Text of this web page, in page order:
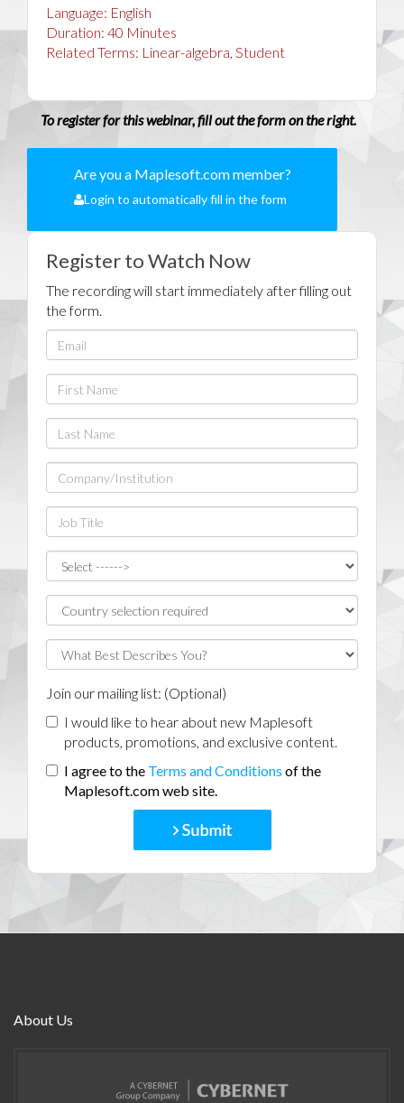
Language: English
Duration: 40 Minutes
Related Terms: Linear-algebra, Student
To register for this webinar, fill out the form on the right.
Are you a Maplesoft.com member?
Login to automatically fill in the form
Register to Watch Now
The recording will start immediately after filling out
the form.
Join our mailing list: (Optional)
I would like to hear about new Maplesoft
products, promotions, and exclusive content.
I agree to the Terms and Conditions of the
Maplesoft.com web site.
About Us